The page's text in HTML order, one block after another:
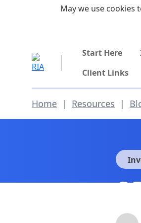
Skip to main content
Start Here
Client Links
Home | Resources |
May we use cookies